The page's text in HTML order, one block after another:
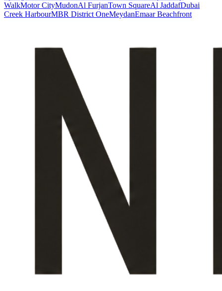
WalkMotor CityMudonAl FurjanTown SquareAl JaddafDubai
Creek HarbourMBR District OneMeydanEmaar Beachfront